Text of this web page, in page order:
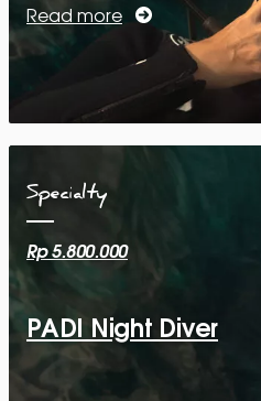
Read more
Specialty
Rp 5.800.000
PADI Night Diver